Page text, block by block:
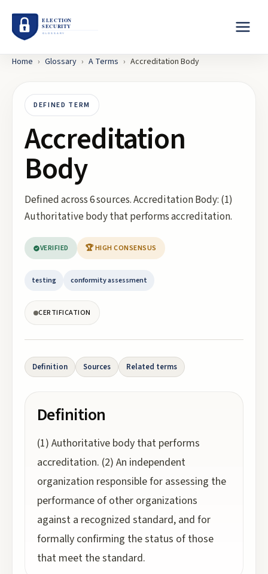
Home › Glossary › A Terms › Accreditation Body
DEFINED TERM
Accreditation
Body
Defined across 6 sources. Accreditation Body: (1)
Authoritative body that performs accreditation.
VERIFIED 🏆 HIGH CONSENSUS
testing conformity assessment
CERTIFICATION
Definition Sources Related terms
Definition
(1) Authoritative body that performs
accreditation. (2) An independent
organization responsible for assessing the
performance of other organizations
against a recognized standard, and for
formally confirming the status of those
that meet the standard.